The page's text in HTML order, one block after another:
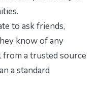
to ask friends,
know of any
a trusted source
a standard